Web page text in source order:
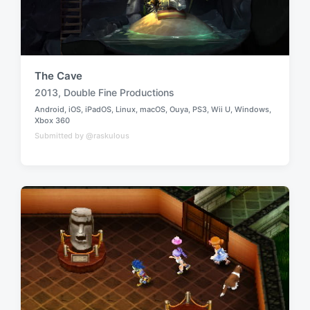
The Cave
T
a
w
i
t
h
2013, Double Fine Productions
P
o
i
n
Android, iOS, iPadOS, Linux, macOS, Ouya, PS3, Wii U, Windows,
Xbox 360
Submitted by @raskulous